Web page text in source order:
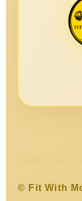
© Fit With